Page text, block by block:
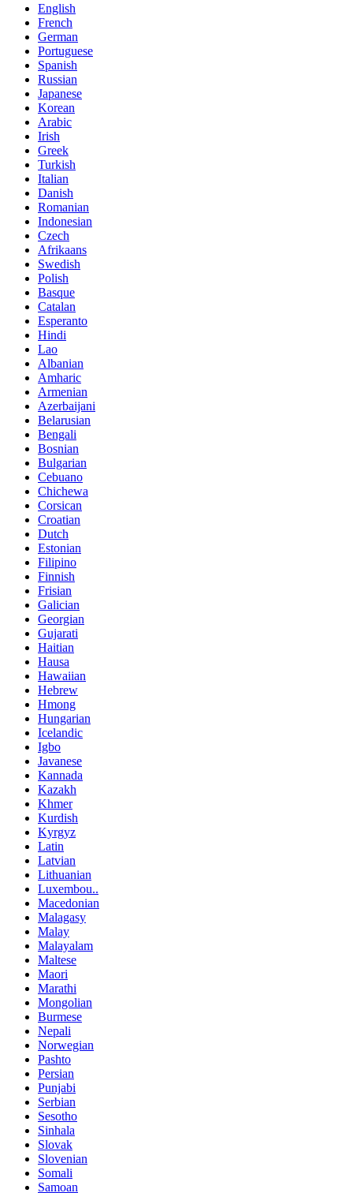
English
French
German
Portuguese
Spanish
Russian
Japanese
Korean
Arabic
Irish
Greek
Turkish
Italian
Danish
Romanian
Indonesian
Czech
Afrikaans
Swedish
Polish
Basque
Catalan
Esperanto
Hindi
Lao
Albanian
Amharic
Armenian
Azerbaijani
Belarusian
Bengali
Bosnian
Bulgarian
Cebuano
Chichewa
Corsican
Croatian
Dutch
Estonian
Filipino
Finnish
Frisian
Galician
Georgian
Gujarati
Haitian
Hausa
Hawaiian
Hebrew
Hmong
Hungarian
Icelandic
Igbo
Javanese
Kannada
Kazakh
Khmer
Kurdish
Kyrgyz
Latin
Latvian
Lithuanian
Luxembou..
Macedonian
Malagasy
Malay
Malayalam
Maltese
Maori
Marathi
Mongolian
Burmese
Nepali
Norwegian
Pashto
Persian
Punjabi
Serbian
Sesotho
Sinhala
Slovak
Slovenian
Somali
Samoan